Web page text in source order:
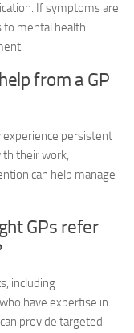
If symptoms are
to mental health
from a GP
experience persistent
their work,
can help manage
GPs refer
including
have expertise in
provide targeted